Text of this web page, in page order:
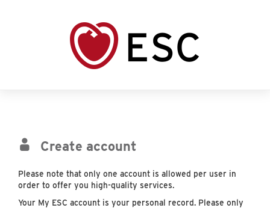
Create account
Please note that only one account is allowed per user in
order to offer you high-quality services.
Your My ESC account is your personal record. Please only